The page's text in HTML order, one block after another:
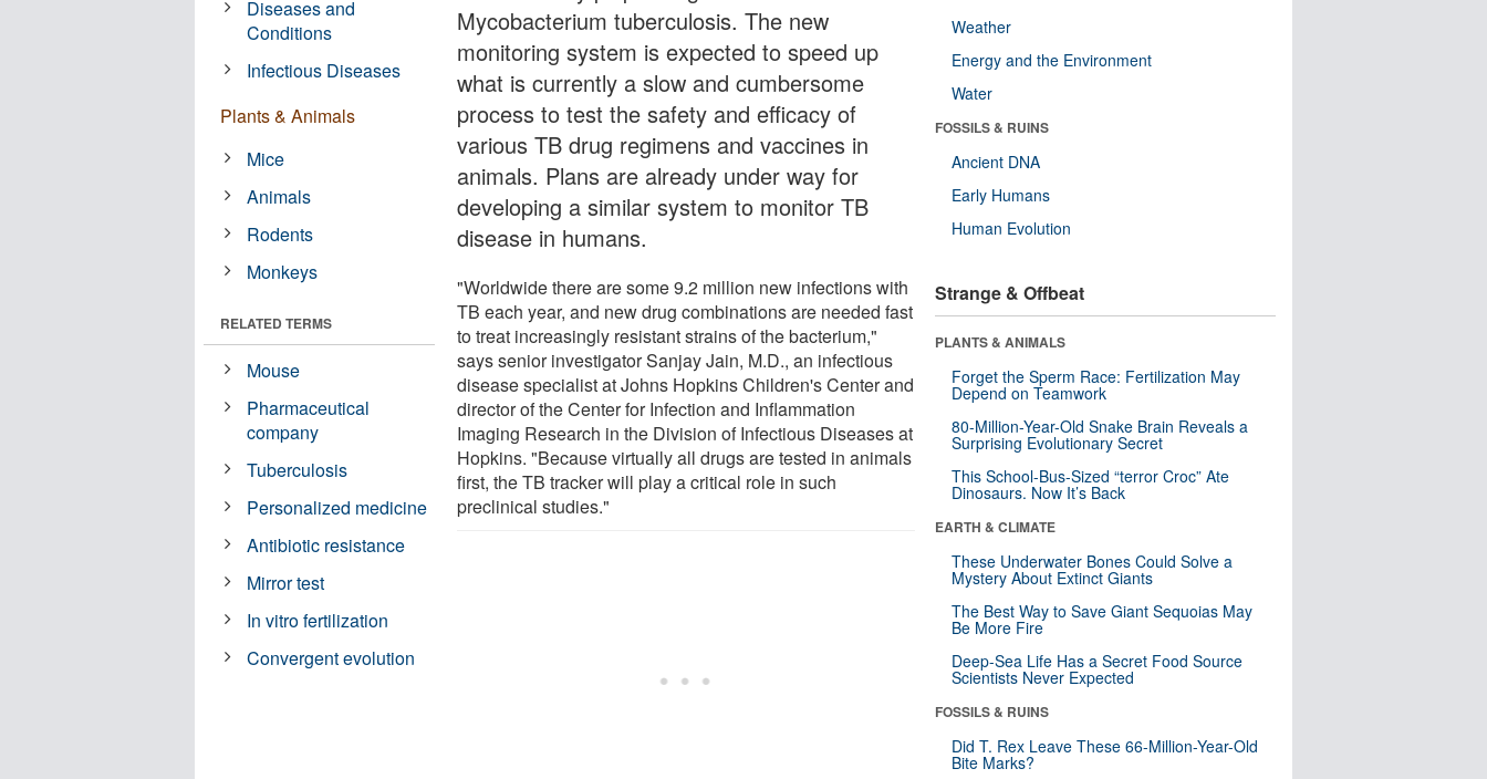
Mycobacterium tuberculosis. The new
monitoring system is expected to speed up
what is currently a slow and cumbersome
process to test the safety and efficacy of
various TB drug regimens and vaccines in
animals. Plans are already under way for
developing a similar system to monitor TB
disease in humans.
"Worldwide there are some 9.2 million new infections with
TB each year, and new drug combinations are needed fast
to treat increasingly resistant strains of the bacterium,"
says senior investigator Sanjay Jain, M.D., an infectious
disease specialist at Johns Hopkins Children's Center and
director of the Center for Infection and Inflammation
Imaging Research in the Division of Infectious Diseases at
Hopkins. "Because virtually all drugs are tested in animals
first, the TB tracker will play a critical role in such
preclinical studies."
Diseases and
Conditions
Infectious Diseases
Plants & Animals
Mice
Animals
Rodents
Monkeys
RELATED TERMS
Mouse
Pharmaceutical
company
Tuberculosis
Personalized medicine
Antibiotic resistance
Mirror test
In vitro fertilization
Convergent evolution
Weather
Energy and the Environment
Water
FOSSILS & RUINS
Ancient DNA
Early Humans
Human Evolution
Strange & Offbeat
PLANTS & ANIMALS
Forget the Sperm Race: Fertilization May
Depend on Teamwork
80-Million-Year-Old Snake Brain Reveals a
Surprising Evolutionary Secret
This School-Bus-Sized “terror Croc” Ate
Dinosaurs. Now It’s Back
EARTH & CLIMATE
These Underwater Bones Could Solve a
Mystery About Extinct Giants
The Best Way to Save Giant Sequoias May
Be More Fire
Deep-Sea Life Has a Secret Food Source
Scientists Never Expected
FOSSILS & RUINS
Did T. Rex Leave These 66-Million-Year-Old
Bite Marks?